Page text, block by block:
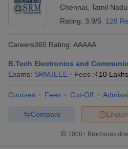
Chennai Tamil Nadu
Rating: 3.9/5 128
Careers360 Rating: AAAAA
B.Tech Electronics and
Exams: SRMJEEE Fees :₹10 Lakhs
Courses Fees Cut-Off
Compare
1000+Brochures